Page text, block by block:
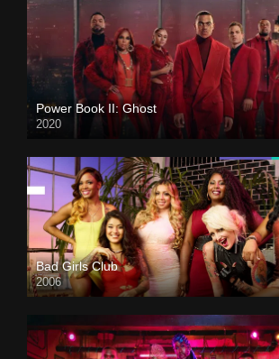
Power Book II: Ghost
2020
Bad Girls Club
2006